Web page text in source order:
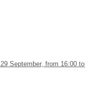
September, from 16:00